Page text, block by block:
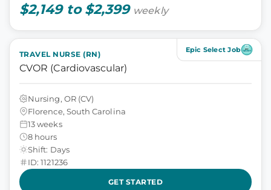
$2,149 to $2,399 weekly
Epic Select Job
TRAVEL NURSE (RN)
CVOR (Cardiovascular)
Nursing, OR (CV)
Florence, South Carolina
13 weeks
8 hours
Shift: Days
ID: 1121236
GET STARTED